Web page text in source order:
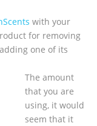
with your
for removing
one of its
The amount
that you are
using, it would
seem that it